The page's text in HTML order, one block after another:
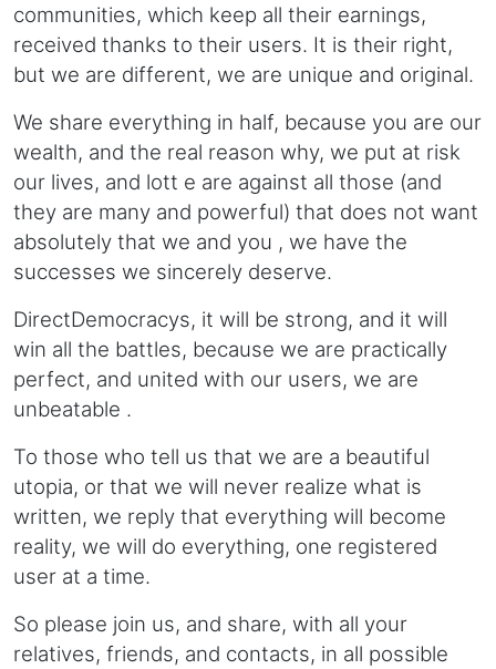
communities, which keep all their earnings,
received thanks to their users. It is their right,
but we are different, we are unique and original.
We share everything in half, because you are our
wealth, and the real reason why, we put at risk
our lives, and lott e are against all those (and
they are many and powerful) that does not want
absolutely that we and you , we have the
successes we sincerely deserve.
DirectDemocracys, it will be strong, and it will
win all the battles, because we are practically
perfect, and united with our users, we are
unbeatable .
To those who tell us that we are a beautiful
utopia, or that we will never realize what is
written, we reply that everything will become
reality, we will do everything, one registered
user at a time.
So please join us, and share, with all your
relatives, friends, and contacts, in all possible